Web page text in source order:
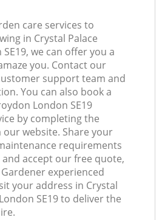
care services to
in Crystal Palace
we can offer you a
you. Contact our
support team and
You can also book a
London SE19
by completing the
website. Share your
requirements
accept our free quote,
experienced
your address in Crystal
SE19 to deliver the